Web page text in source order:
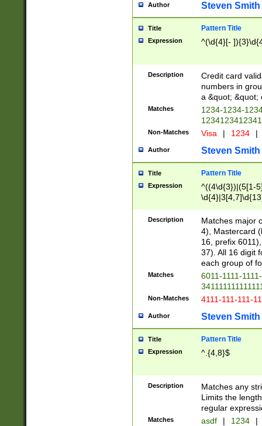
Author Steven Smith
Title Pattern Title
Expression ^(\d{4}[-
Description
Credit card
numbers in
a &quot; &quot;
Matches
1234-1234-
Non-Matches Visa | 1234 |
Author Steven Smith
Title Pattern Title
Expression
^((4\d{3})|(5[1-
Description
Matches major
4), Mastercard
16, prefix
37). All 16 digit
each group of
Matches
6011-1111-
Non-Matches 4111-111-111-
Author Steven Smith
Title Pattern Title
Expression ^.{4,8}$
Description
Matches any
Limits the
regular
Matches asdf | 1234 |